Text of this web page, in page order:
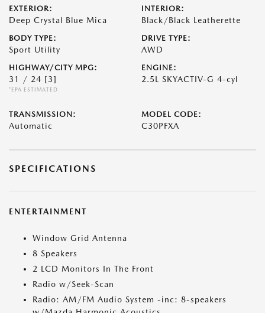
EXTERIOR:
Deep Crystal Blue Mica
INTERIOR:
Black/Black Leatherette
BODY TYPE:
Sport Utility
DRIVE TYPE:
AWD
HIGHWAY/CITY MPG:
31 / 24 [3]
*EPA ESTIMATED
ENGINE:
2.5L SKYACTIV-G 4-cyl
TRANSMISSION:
Automatic
MODEL CODE:
C30PFXA
SPECIFICATIONS
ENTERTAINMENT
Window Grid Antenna
8 Speakers
2 LCD Monitors In The Front
Radio w/Seek-Scan
Radio: AM/FM Audio System -inc: 8-speakers